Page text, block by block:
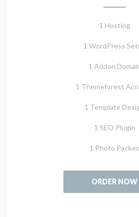
1 Hosting
1 WordPress
1 Addon
1 Themeforest
1 Template
1 SEO Plugin
1 Photo Packed
ORDER NOW